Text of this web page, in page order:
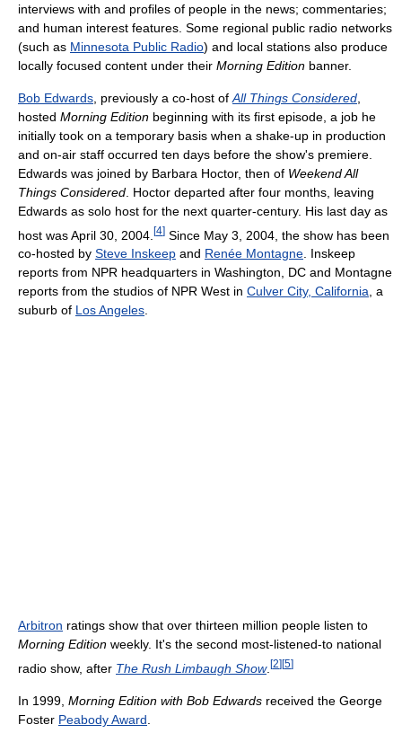
interviews with and profiles of people in the news; commentaries;
and human interest features. Some regional public radio networks
(such as Minnesota Public Radio) and local stations also produce
locally focused content under their Morning Edition banner.
Bob Edwards , previously a co-host of All Things Considered
hosted Morning Edition beginning with its first episode, a job he
initially took on a temporary basis when a shake-up in production
and on-air staff occurred ten days before the show's premiere.
Edwards was joined by Barbara Hoctor, then of Weekend All
Things Considered . Hoctor departed after four months, leaving
Edwards as solo host for the next quarter-century. His last day as
host was April 30, 2004. [4] Since May 3, 2004, the show has been
co-hosted by Steve Inskeep and Renée Montagne. Inskeep
reports from NPR headquarters in Washington, DC and Montagne
reports from the studios of NPR West in Culver City, California, a
suburb of Los Angeles.
Arbitron ratings show that over thirteen million people listen to
Morning Edition weekly. It's the second most-listened-to national
radio show, after The Rush Limbaugh Show. [2] [5]
In 1999, Morning Edition with Bob Edwards received the George
Foster Peabody Award